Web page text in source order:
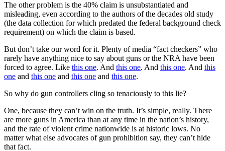
The other problem is the 40% claim is unsubstantiated and
misleading, even according to the authors of the decades old study
(the data collection for which predated the federal background check
requirement) on which the claim is based.
But don’t take our word for it. Plenty of media “fact checkers” who
rarely have anything nice to say about guns or the NRA have been
forced to agree. Like this one. And this one. And this one. And this
one and this one and this one and this one.
So why do gun controllers cling so tenaciously to this lie?
One, because they can’t win on the truth. It’s simple, really. There
are more guns in America than at any time in the nation’s history,
and the rate of violent crime nationwide is at historic lows. No
matter what else advocates of gun prohibition say, they can’t hide
that fact.